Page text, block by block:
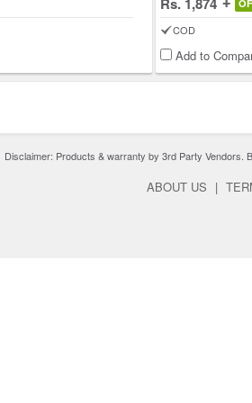
COD
Add to
Disclaimer: Products & warranty by 3rd Party Vendors.
ABOUT US |